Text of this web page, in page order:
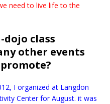
need to live life to the
dojo class
other events
I organized at Langdon
Center for August. it was